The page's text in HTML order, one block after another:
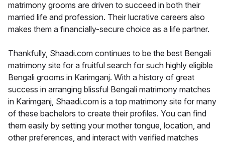
matrimony grooms are driven to succeed in both their
married life and profession. Their lucrative careers also
makes them a financially-secure choice as a life partner.
Thankfully, Shaadi.com continues to be the best Bengali
matrimony site for a fruitful search for such highly eligible
Bengali grooms in Karimganj. With a history of great
success in arranging blissful Bengali matrimony matches
in Karimganj, Shaadi.com is a top matrimony site for many
of these bachelors to create their profiles. You can find
them easily by setting your mother tongue, location, and
other preferences, and interact with verified matches